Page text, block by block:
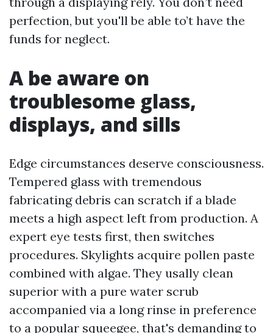
perfection, but you'll be able to’t have the
funds for neglect.
A be aware on
troublesome glass,
displays, and sills
Edge circumstances deserve consciousness.
Tempered glass with tremendous
fabricating debris can scratch if a blade
meets a high aspect left from production. A
expert eye tests first, then switches
procedures. Skylights acquire pollen paste
combined with algae. They usally clean
superior with a pure water scrub
accompanied via a long rinse in preference
to a popular squeegee, that's demanding to